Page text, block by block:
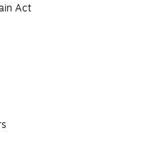
Act